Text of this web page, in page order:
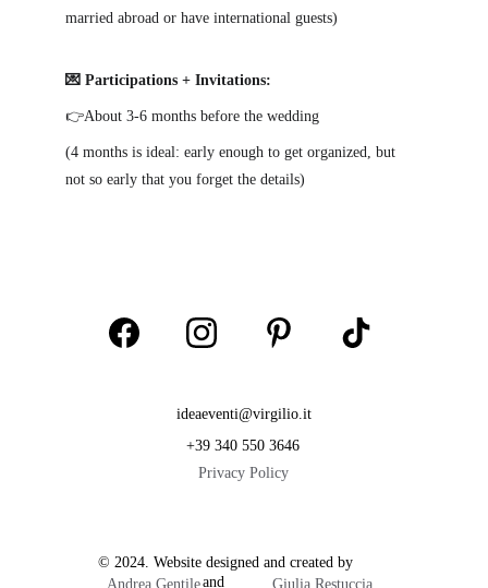
married abroad or have international guests)
💌 Participations + Invitations:
👉About 3-6 months before the wedding
(4 months is ideal: early enough to get organized, but
not so early that you forget the details)
ideaeventi@virgilio.it
+39 340 550 3646
Privacy Policy
© 2024. Website designed and created by
                        and
Andrea Gentile Giulia Restuccia